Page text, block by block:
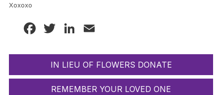
Xoxoxo
Facebook
TwitterLinkedIn
IN LIEU OF FLOWERS DONATE
REMEMBER YOUR LOVED ONE